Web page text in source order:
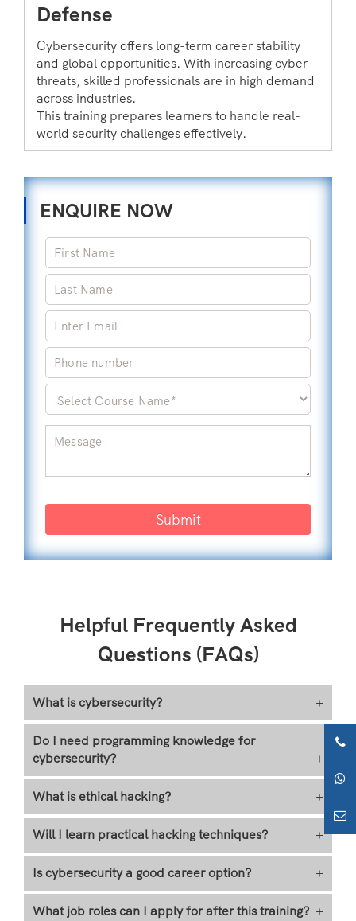
Defense
Cybersecurity offers long-term career stability
and global opportunities. With increasing cyber
threats, skilled professionals are in high demand
across industries.
This training prepares learners to handle real-
world security challenges effectively.
ENQUIRE NOW
Submit
Helpful Frequently Asked
Questions (FAQs)
What is cybersecurity? +
Do I need programming knowledge for
cybersecurity?
+
What is ethical hacking? +
Will I learn practical hacking techniques? +
Is cybersecurity a good career option? +
What job roles can I apply for after this training? +